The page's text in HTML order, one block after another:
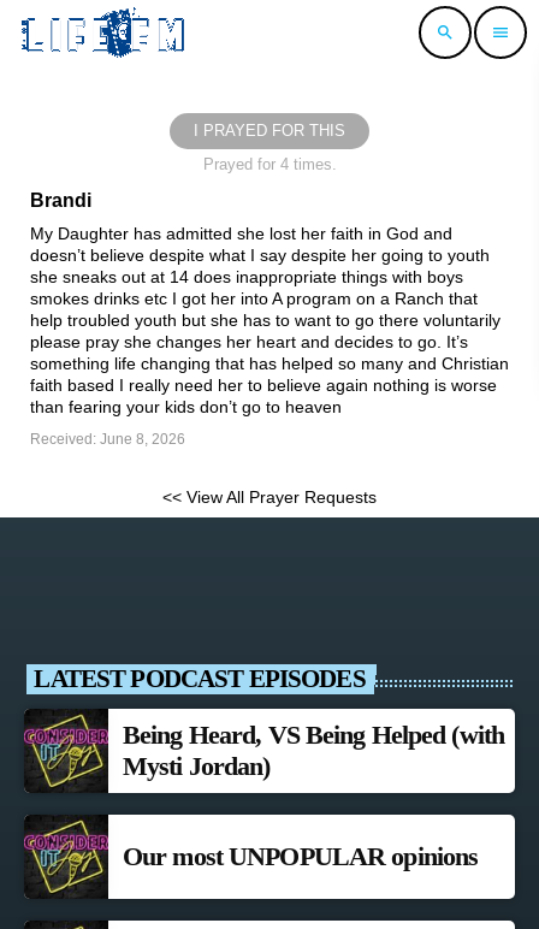
search menu
I PRAYED FOR THIS
Prayed for 4 times.
Brandi
My Daughter has admitted she lost her faith in God and
doesn’t believe despite what I say despite her going to youth
she sneaks out at 14 does inappropriate things with boys
smokes drinks etc I got her into A program on a Ranch that
help troubled youth but she has to want to go there voluntarily
please pray she changes her heart and decides to go. It’s
something life changing that has helped so many and Christian
faith based I really need her to believe again nothing is worse
than fearing your kids don’t go to heaven
Received: June 8, 2026
<< View All Prayer Requests
LATEST PODCAST EPISODES
Being Heard, VS Being Helped (with
Mysti Jordan)
Our most UNPOPULAR opinions